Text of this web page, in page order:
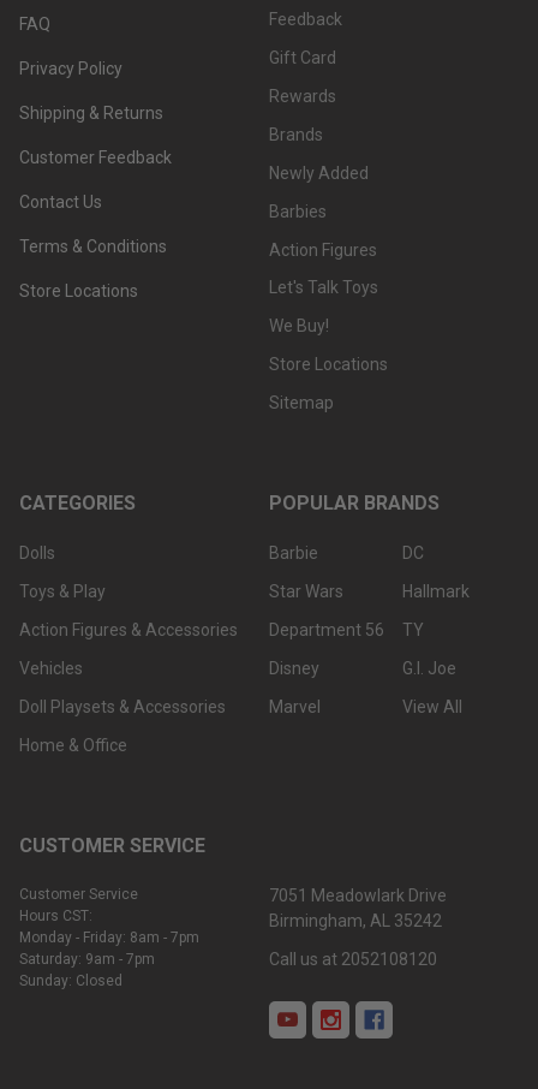
FAQ
Privacy Policy
Shipping & Returns
Customer Feedback
Contact Us
Terms & Conditions
Store Locations
Feedback
Gift Card
Rewards
Brands
Newly Added
Barbies
Action Figures
Let's Talk Toys
We Buy!
Store Locations
Sitemap
CATEGORIES
Dolls
Toys & Play
Action Figures & Accessories
Vehicles
Doll Playsets & Accessories
Home & Office
POPULAR BRANDS
Barbie
Star Wars
Department 56
Disney
Marvel
DC
Hallmark
TY
G.I. Joe
View All
CUSTOMER SERVICE
Customer Service
Hours CST:
Monday - Friday: 8am - 7pm
Saturday: 9am - 7pm
Sunday: Closed
7051 Meadowlark Drive
Birmingham, AL 35242
Call us at 2052108120